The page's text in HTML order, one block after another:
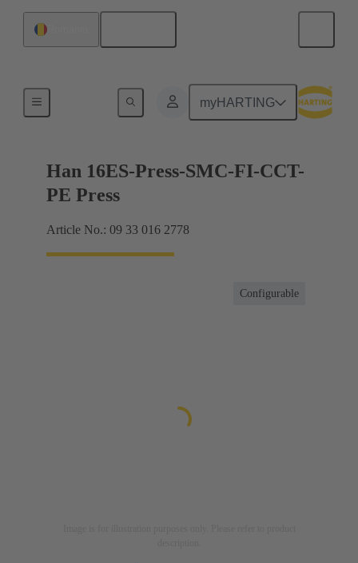
myHARTING
Currents up to 16 A
Han 16ES-Press-SMC-FI-CCT-
PE Press
Article No.: 09 33 016 2778
Configurable